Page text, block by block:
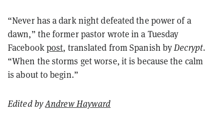
“Never has a dark night defeated the power of a
dawn,” the former pastor wrote in a Tuesday
Facebookpost, translated from Spanish byDecrypt.
“When the storms get worse, it is because the calm
is about to begin.”
Edited byAndrew Hayward